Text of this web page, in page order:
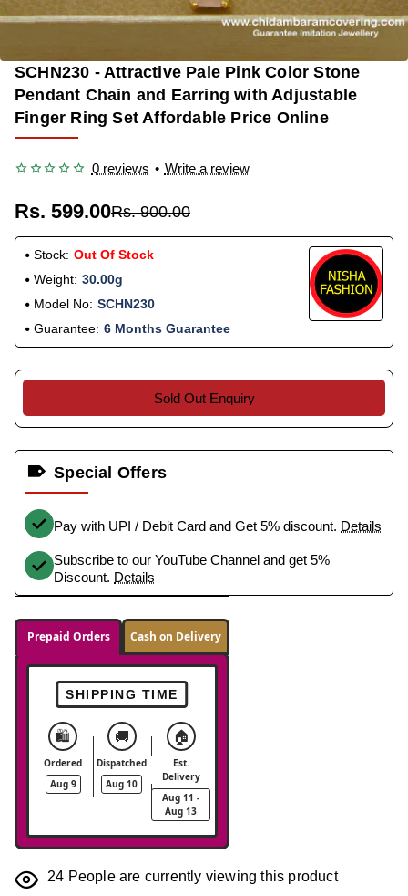
OUT OF STOCK
SCHN230 - Attractive Pale Pink Color Stone
Pendant Chain and Earring with Adjustable
Finger Ring Set Affordable Price Online
0 reviews • Write a review
Rs. 599.00Rs. 900.00
Stock: Out Of Stock
Weight: 30.00g
Model No: SCHN230
Guarantee: 6 Months Guarantee
Sold Out Enquiry
Special Offers
Pay with UPI / Debit Card and Get 5% discount. Details
Subscribe to our YouTube Channel and get 5%
Discount. Details
Prepaid Orders Cash on Delivery
SHIPPING TIME
🛍️
Ordered
Aug 9
🚚
Dispatched
Aug 10
🏠
Est.
Delivery
Aug 11 -
Aug 13
24 People are currently viewing this product